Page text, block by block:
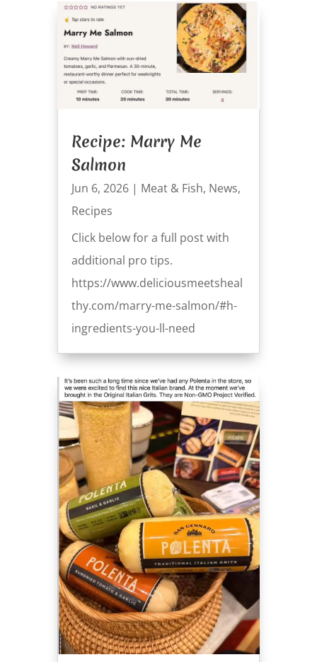
Recipe: Marry Me
Salmon
Jun 6, 2026| Meat & Fish, News,
Recipes
Click below for a full post with
additional pro tips.
https://www.deliciousmeetsheal
thy.com/marry-me-salmon/#h-
ingredients-you-ll-need